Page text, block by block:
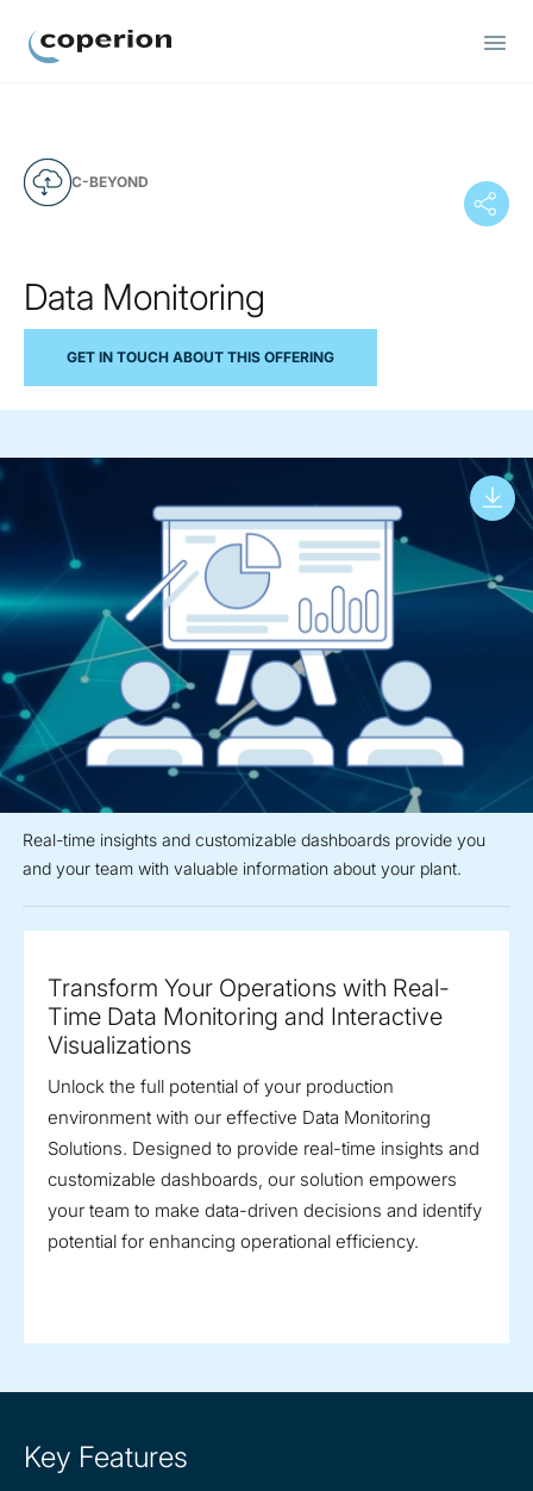
C-BEYOND
Data Monitoring
GET IN TOUCH ABOUT THIS OFFERING
Real-time insights and customizable dashboards provide you
and your team with valuable information about your plant.
Transform Your Operations with Real-
Time Data Monitoring and Interactive
Visualizations
Unlock the full potential of your production
environment with our effective Data Monitoring
Solutions. Designed to provide real-time insights and
customizable dashboards, our solution empowers
your team to make data-driven decisions and identify
potential for enhancing operational efficiency.
Key Features